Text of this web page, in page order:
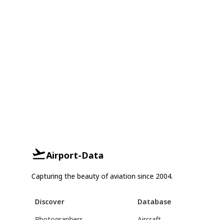
Airport-Data
Capturing the beauty of aviation since 2004.
Discover
Database